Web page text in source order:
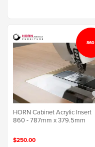
HORN Cabinet Acrylic Insert
860 - 787mm x 379.5mm
$250.00
860